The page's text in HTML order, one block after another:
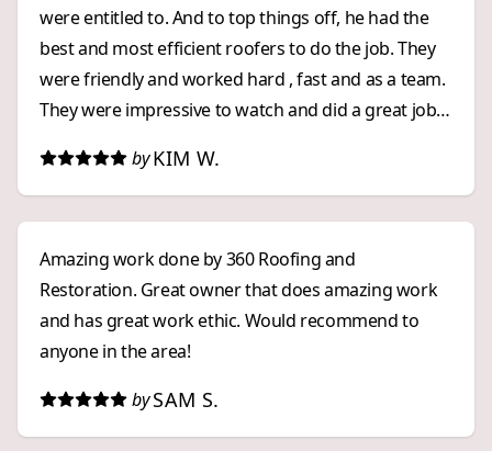
were entitled to. And to top things off, he had the
best and most efficient roofers to do the job. They
were friendly and worked hard , fast and as a team.
They were impressive to watch and did a great job!
finish. We highly recommend them to anyone who
wants an exceptional, and stress free, roofing
by KIM W.
Amazing work done by 360 Roofing and
Restoration. Great owner that does amazing work
and has great work ethic. Would recommend to
anyone in the area!
by SAM S.